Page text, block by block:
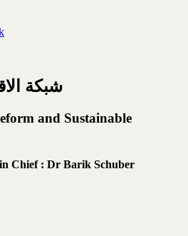
شبكة
and Sustainable
Chief : Dr Barik Schuber